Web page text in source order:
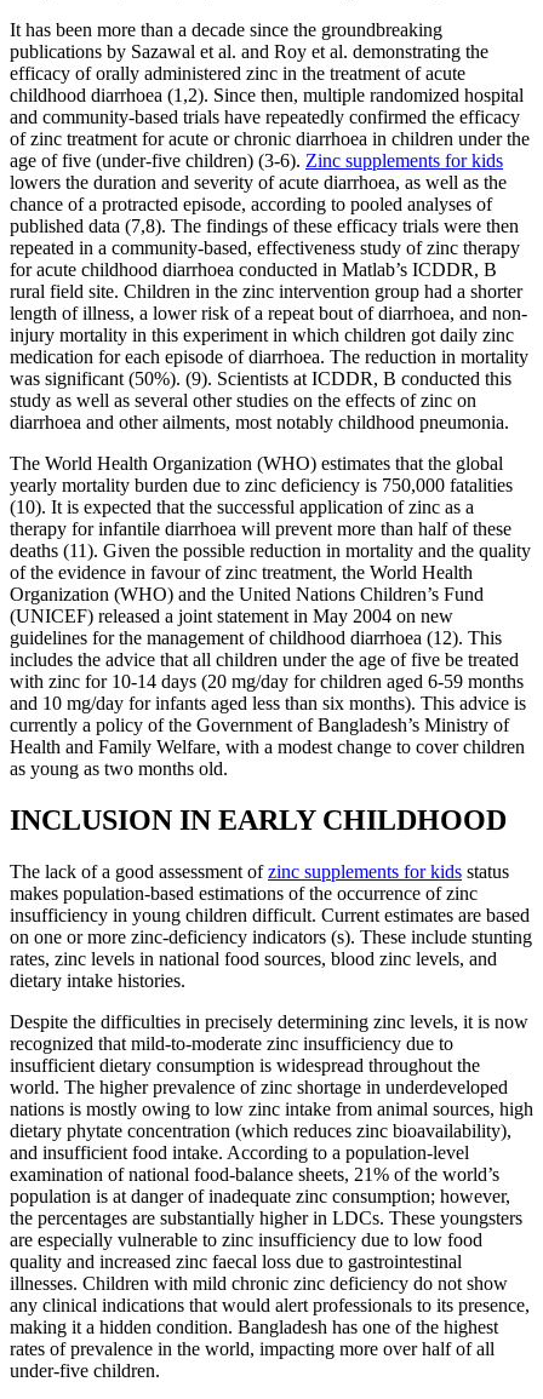
It has been more than a decade since the groundbreaking
publications by Sazawal et al. and Roy et al. demonstrating the
efficacy of orally administered zinc in the treatment of acute
childhood diarrhoea (1,2). Since then, multiple randomized hospital
and community-based trials have repeatedly confirmed the efficacy
of zinc treatment for acute or chronic diarrhoea in children under the
age of five (under-five children) (3-6). Zinc supplements for kids
lowers the duration and severity of acute diarrhoea, as well as the
chance of a protracted episode, according to pooled analyses of
published data (7,8). The findings of these efficacy trials were then
repeated in a community-based, effectiveness study of zinc therapy
for acute childhood diarrhoea conducted in Matlab’s ICDDR, B
rural field site. Children in the zinc intervention group had a shorter
length of illness, a lower risk of a repeat bout of diarrhoea, and non-
injury mortality in this experiment in which children got daily zinc
medication for each episode of diarrhoea. The reduction in mortality
was significant (50%). (9). Scientists at ICDDR, B conducted this
study as well as several other studies on the effects of zinc on
diarrhoea and other ailments, most notably childhood pneumonia.
The World Health Organization (WHO) estimates that the global
yearly mortality burden due to zinc deficiency is 750,000 fatalities
(10). It is expected that the successful application of zinc as a
therapy for infantile diarrhoea will prevent more than half of these
deaths (11). Given the possible reduction in mortality and the quality
of the evidence in favour of zinc treatment, the World Health
Organization (WHO) and the United Nations Children’s Fund
(UNICEF) released a joint statement in May 2004 on new
guidelines for the management of childhood diarrhoea (12). This
includes the advice that all children under the age of five be treated
with zinc for 10-14 days (20 mg/day for children aged 6-59 months
and 10 mg/day for infants aged less than six months). This advice is
currently a policy of the Government of Bangladesh’s Ministry of
Health and Family Welfare, with a modest change to cover children
as young as two months old.
INCLUSION IN EARLY CHILDHOOD
The lack of a good assessment ofzinc supplements for kids status
makes population-based estimations of the occurrence of zinc
insufficiency in young children difficult. Current estimates are based
on one or more zinc-deficiency indicators (s). These include stunting
rates, zinc levels in national food sources, blood zinc levels, and
dietary intake histories.
Despite the difficulties in precisely determining zinc levels, it is now
recognized that mild-to-moderate zinc insufficiency due to
insufficient dietary consumption is widespread throughout the
world. The higher prevalence of zinc shortage in underdeveloped
nations is mostly owing to low zinc intake from animal sources, high
dietary phytate concentration (which reduces zinc bioavailability),
and insufficient food intake. According to a population-level
examination of national food-balance sheets, 21% of the world’s
population is at danger of inadequate zinc consumption; however,
the percentages are substantially higher in LDCs. These youngsters
are especially vulnerable to zinc insufficiency due to low food
quality and increased zinc faecal loss due to gastrointestinal
illnesses. Children with mild chronic zinc deficiency do not show
any clinical indications that would alert professionals to its presence,
making it a hidden condition. Bangladesh has one of the highest
rates of prevalence in the world, impacting more over half of all
under-five children.